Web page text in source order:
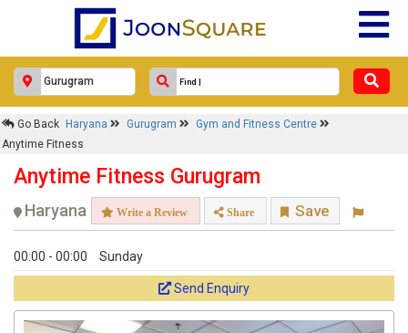
Go Back Haryana Gurugram
Gym and Fitness Centre
Anytime Fitness
Anytime Fitness Gurugram
Haryana Write a Review Share Save
00:00 - 00:00 Sunday
Send Enquiry